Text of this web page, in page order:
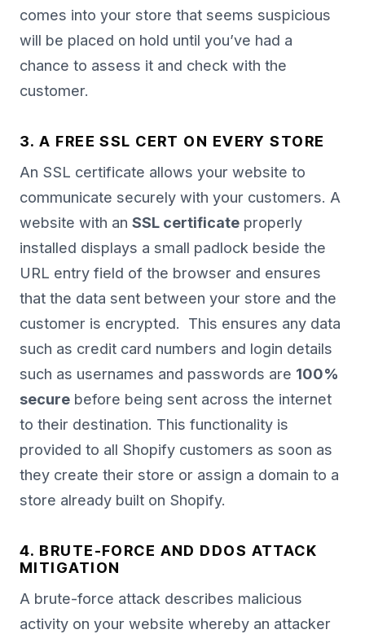
comes into your store that seems suspicious
will be placed on hold until you’ve had a
chance to assess it and check with the
customer.
3. A FREE SSL CERT ON EVERY STORE
An SSL certificate allows your website to
communicate securely with your customers. A
website with an SSL certificate properly
installed displays a small padlock beside the
URL entry field of the browser and ensures
that the data sent between your store and the
customer is encrypted. This ensures any data
such as credit card numbers and login details
such as usernames and passwords are 100%
secure before being sent across the internet
to their destination. This functionality is
provided to all Shopify customers as soon as
they create their store or assign a domain to a
store already built on Shopify.
4. BRUTE-FORCE AND DDOS ATTACK
MITIGATION
A brute-force attack describes malicious
activity on your website whereby an attacker